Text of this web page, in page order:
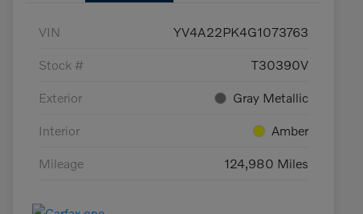
VIN YV4A22PK4G1073763
Stock # T30390V
Exterior Gray Metallic
Interior Amber
Mileage 124,980 Miles